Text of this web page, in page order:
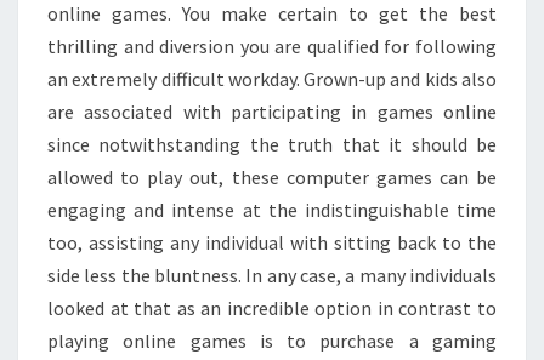
online games. You make certain to get the best
thrilling and diversion you are qualified for following
an extremely difficult workday. Grown-up and kids also
are associated with participating in games online
since notwithstanding the truth that it should be
allowed to play out, these computer games can be
engaging and intense at the indistinguishable time
too, assisting any individual with sitting back to the
side less the bluntness. In any case, a many individuals
looked at that as an incredible option in contrast to
playing online games is to purchase a gaming